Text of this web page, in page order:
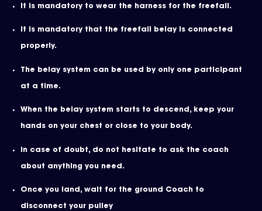
It is mandatory to wear the harness for the freefall.
It is mandatory that the freefall belay is connected
properly.
The belay system can be used by only one participant
at a time.
When the belay system starts to descend, keep your
hands on your chest or close to your body.
In case of doubt, do not hesitate to ask the coach
about anything you need.
Once you land, wait for the ground Coach to
disconnect your pulley